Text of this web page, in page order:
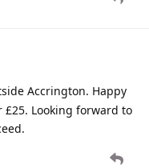
Accrington. Happy
Looking forward to